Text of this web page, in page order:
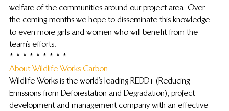
welfare of the communities around our project area. Over
the coming months we hope to disseminate this knowledge
to even more girls and women who will benefit from the
team’s efforts.
* * * * * * * * *
About Wildlife Works Carbon:
Wildlife Works is the world’s leading REDD+ (Reducing
Emissions from Deforestation and Degradation), project
development and management company with an effective